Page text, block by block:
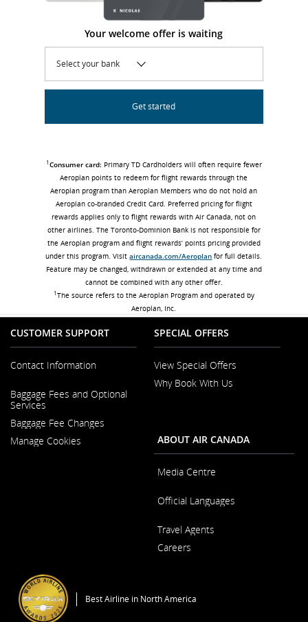
Your welcome offer is waiting
Select your bank
Get started
1 Consumer card: Primary TD Cardholders will often require fewer
Aeroplan points to redeem for flight rewards through the
Aeroplan program than Aeroplan Members who do not hold an
Aeroplan co-branded Credit Card. Preferred pricing for flight
rewards applies only to flight rewards with Air Canada, not on
other airlines. The Toronto-Dominion Bank is not responsible for
the Aeroplan program and flight rewards’ points pricing provided
under this program. Visitaircanada.com/Aeroplan for full details.
Feature may be changed, withdrawn or extended at any time and
cannot be combined with any other offer.
1 The source refers to the Aeroplan Program and operated by
Aeroplan, Inc.
CUSTOMER SUPPORT
Contact Information
in
a
New
Window
Baggage Fees and Optional
Services
Baggage Fee Changes
Manage Cookies
SPECIAL OFFERS
View Special Offers
Why Book With Us
New
Window
ABOUT AIR CANADA
Media Centre
in
New
Window
Official Languages
in
a
New
Travel Agents
Careers
New
Best Airline in North America